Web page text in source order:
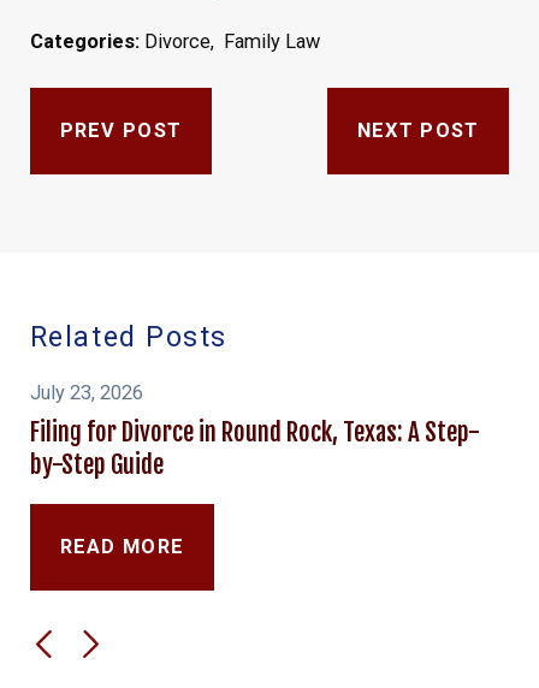
Categories: Divorce, Family Law
PREV POST NEXT POST
Related Posts
July 23, 2026
Filing for Divorce in Round Rock, Texas: A Step-
by-Step Guide
READ MORE